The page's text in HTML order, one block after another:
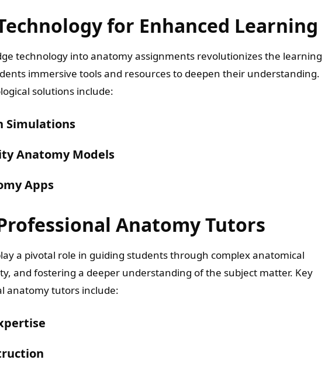
for Enhanced Learning
technology into anatomy assignments revolutionizes the learning
immersive tools and resources to deepen their understanding.
solutions include:
Simulations
Anatomy Models
Apps
Anatomy Tutors
a pivotal role in guiding students through complex anatomical
and fostering a deeper understanding of the subject matter. Key
anatomy tutors include: